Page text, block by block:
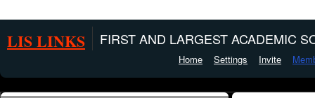
LIS LINKS FIRST AND LARGEST ACADEMIC
Home Settings Invite